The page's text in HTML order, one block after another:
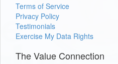
Terms of Service
Privacy Policy
Testimonials
Exercise My Data Rights
The Value Connection